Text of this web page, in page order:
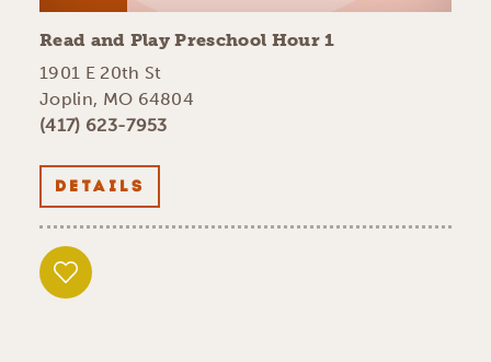
Read and Play Preschool Hour 1
1901 E 20th St
Joplin, MO 64804
(417) 623-7953
DETAILS